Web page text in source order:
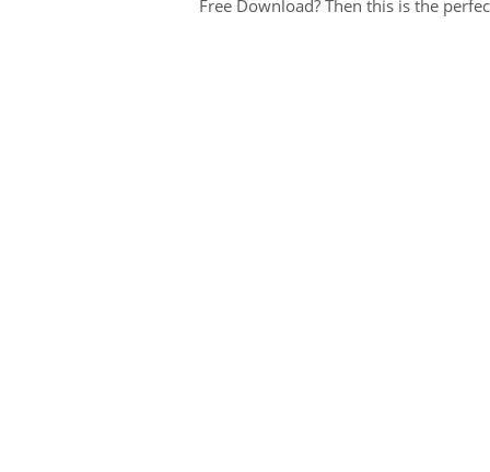
Free Download? Then this is the